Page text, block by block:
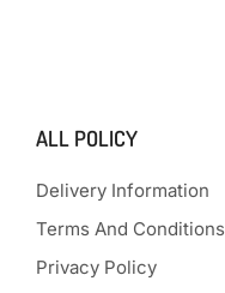
ALL POLICY
Delivery Information
Terms And Conditions
Privacy Policy